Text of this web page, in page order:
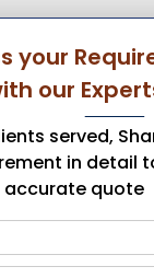
your
our
served,
in detail
accurate quote